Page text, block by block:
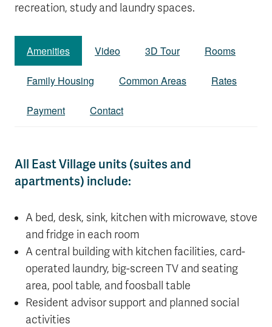
recreation, study and laundry spaces.
Amenities Video 3D Tour Rooms
Family Housing Common Areas Rates
Payment Contact
All East Village units (suites and
apartments) include:
A bed, desk, sink, kitchen with microwave, stove
and fridge in each room
A central building with kitchen facilities, card-
operated laundry, big-screen TV and seating
area, pool table, and foosball table
Resident advisor support and planned social
activities